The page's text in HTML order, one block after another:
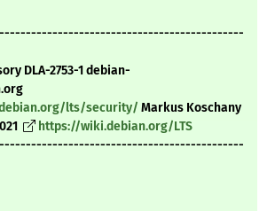
DLA-2753-1 debian-
lts/security/ Markus Koschany
https://wiki.debian.org/LTS